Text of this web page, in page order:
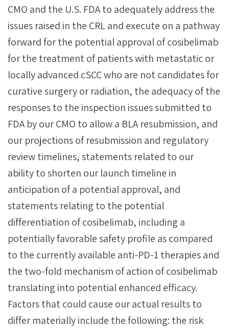
CMO and the U.S. FDA to adequately address the
issues raised in the CRL and execute on a pathway
forward for the potential approval of cosibelimab
for the treatment of patients with metastatic or
locally advanced cSCC who are not candidates for
curative surgery or radiation, the adequacy of the
responses to the inspection issues submitted to
FDA by our CMO to allow a BLA resubmission, and
our projections of resubmission and regulatory
review timelines, statements related to our
ability to shorten our launch timeline in
anticipation of a potential approval, and
statements relating to the potential
differentiation of cosibelimab, including a
potentially favorable safety profile as compared
to the currently available anti-PD-1 therapies and
the two-fold mechanism of action of cosibelimab
translating into potential enhanced efficacy.
Factors that could cause our actual results to
differ materially include the following: the risk